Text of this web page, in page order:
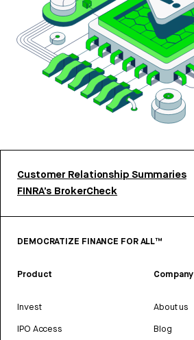
Customer Relationship Summaries
FINRA’s BrokerCheck
DEMOCRATIZE FINANCE FOR ALL™
Product
Invest
IPO Access
Company
About us
Blog